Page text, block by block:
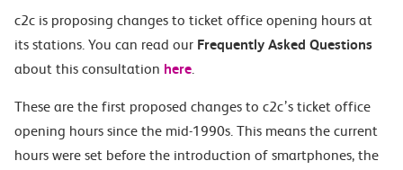
c2c is proposing changes to ticket office opening hours at
its stations. You can read our Frequently Asked Questions
about this consultation here.
These are the first proposed changes to c2c’s ticket office
opening hours since the mid-1990s. This means the current
hours were set before the introduction of smartphones, the